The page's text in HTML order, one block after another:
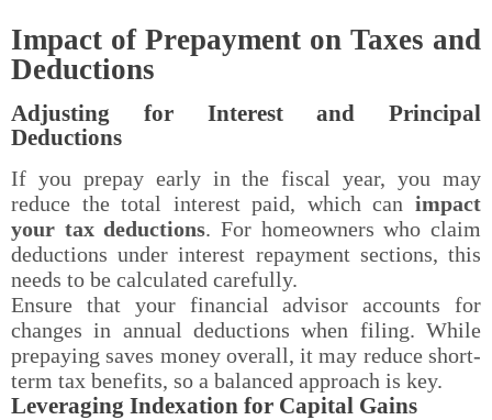
Impact of Prepayment on Taxes and
Deductions
Adjusting for Interest and Principal
Deductions
If you prepay early in the fiscal year, you may
reduce the total interest paid, which can impact
your tax deductions. For homeowners who claim
deductions under interest repayment sections, this
needs to be calculated carefully.
Ensure that your financial advisor accounts for
changes in annual deductions when filing. While
prepaying saves money overall, it may reduce short-
term tax benefits, so a balanced approach is key.
Leveraging Indexation for Capital Gains